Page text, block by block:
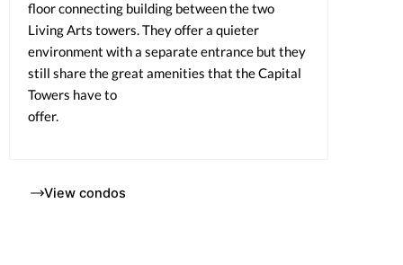
floor connecting building between the two
Living Arts towers. They offer a quieter
environment with a separate entrance but they
still share the great amenities that the Capital
Towers have to
offer.
View condos